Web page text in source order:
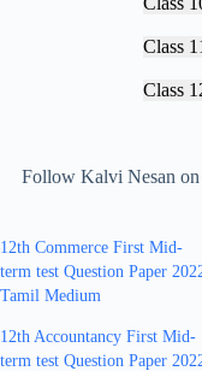
Class
Class
Follow Kalvi Nesan
12th Commerce First Mid-
term test Question Paper
Tamil Medium
12th Accountancy First Mid-
term test Question Paper